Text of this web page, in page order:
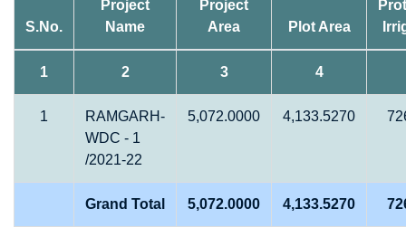
S.No.
Project
Name
Project
Area
Plot Area
1 2 3 4
1
RAMGARH-
WDC - 1
/2021-22
5,072.0000 4,133.5270
Grand Total 5,072.0000 4,133.5270